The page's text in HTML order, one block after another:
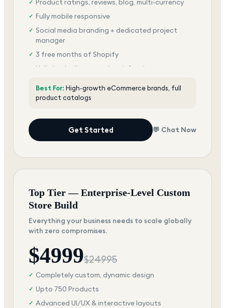
✓
✓ Fully mobile responsive
✓ Social media branding + dedicated project
manager
✓ 3 free months of Shopify
Unlimited edits + total satisfaction
Best For: High-growth eCommerce brands, full
product catalogs
Get Started 💬 Chat Now
Top Tier — Enterprise-Level Custom
Store Build
Everything your business needs to scale globally
with zero compromises.
$4999$24995
✓ Completely custom, dynamic design
✓ Upto 750 Products
✓ Advanced UI/UX & interactive layouts